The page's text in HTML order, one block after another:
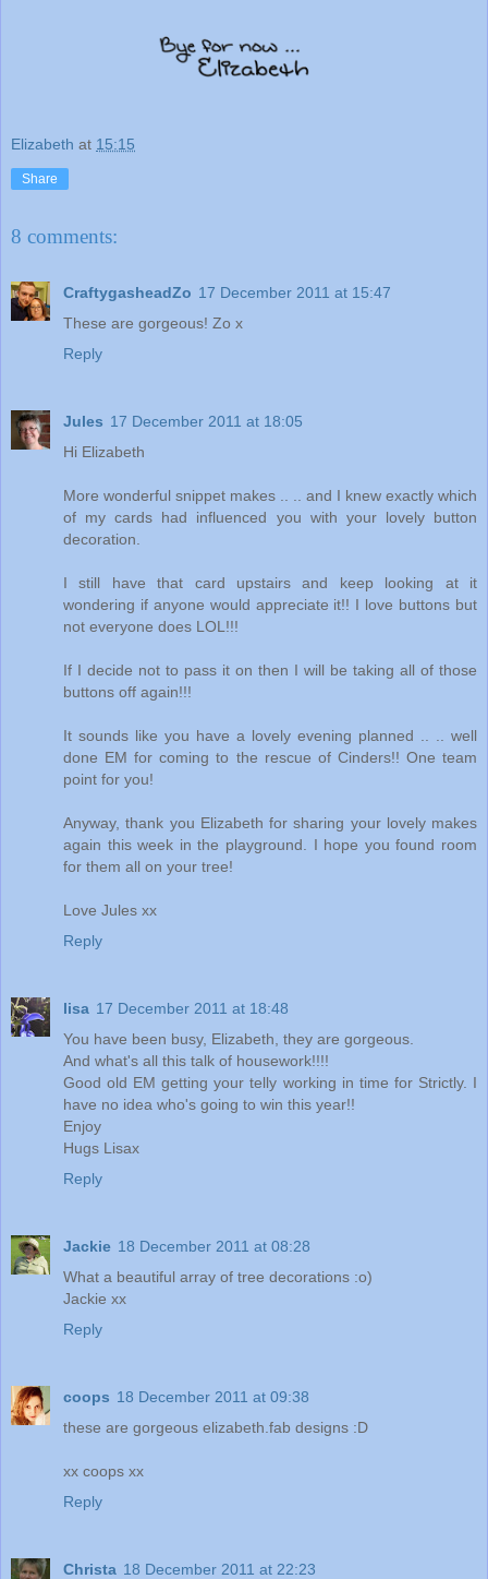
Elizabeth at 15:15
Share
8 comments:
CraftygasheadZo 17 December 2011 at 15:47
These are gorgeous! Zo x
Reply
Jules 17 December 2011 at 18:05
Hi Elizabeth
More wonderful snippet makes .. .. and I knew exactly which
of my cards had influenced you with your lovely button
decoration.
I still have that card upstairs and keep looking at it
wondering if anyone would appreciate it!! I love buttons but
not everyone does LOL!!!
If I decide not to pass it on then I will be taking all of those
buttons off again!!!
It sounds like you have a lovely evening planned .. .. well
done EM for coming to the rescue of Cinders!! One team
point for you!
Anyway, thank you Elizabeth for sharing your lovely makes
again this week in the playground. I hope you found room
for them all on your tree!
Love Jules xx
Reply
lisa 17 December 2011 at 18:48
You have been busy, Elizabeth, they are gorgeous.
And what's all this talk of housework!!!!
Good old EM getting your telly working in time for Strictly. I
have no idea who's going to win this year!!
Enjoy
Hugs Lisax
Reply
Jackie 18 December 2011 at 08:28
What a beautiful array of tree decorations :o)
Jackie xx
Reply
coops 18 December 2011 at 09:38
these are gorgeous elizabeth.fab designs :D
xx coops xx
Reply
Christa 18 December 2011 at 22:23